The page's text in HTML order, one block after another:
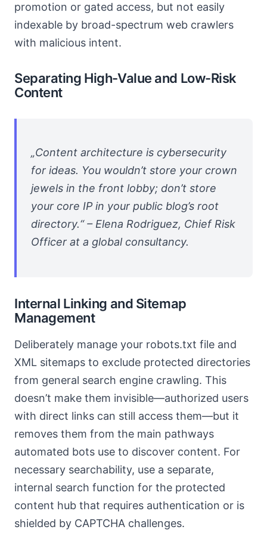
promotion or gated access, but not easily
indexable by broad-spectrum web crawlers
with malicious intent.
Separating High-Value and Low-Risk
Content
„Content architecture is cybersecurity
for ideas. You wouldn’t store your crown
jewels in the front lobby; don’t store
your core IP in your public blog’s root
directory.“ – Elena Rodriguez, Chief Risk
Officer at a global consultancy.
Internal Linking and Sitemap
Management
Deliberately manage your robots.txt file and
XML sitemaps to exclude protected directories
from general search engine crawling. This
doesn’t make them invisible—authorized users
with direct links can still access them—but it
removes them from the main pathways
automated bots use to discover content. For
necessary searchability, use a separate,
internal search function for the protected
content hub that requires authentication or is
shielded by CAPTCHA challenges.